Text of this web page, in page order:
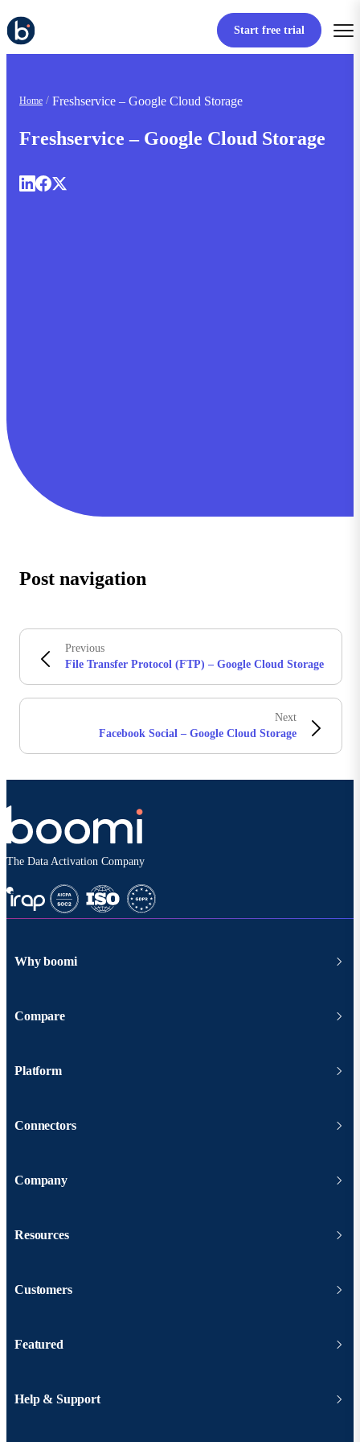
Start free trial
Home Freshservice – Google Cloud Storage
Freshservice – Google Cloud Storage
Post navigation
Previous
File Transfer Protocol (FTP) – Google Cloud Storage
Next
Facebook Social – Google Cloud Storage
The Data Activation Company
Why boomi
Compare
Platform
Connectors
Company
Resources
Customers
Featured
Help & Support